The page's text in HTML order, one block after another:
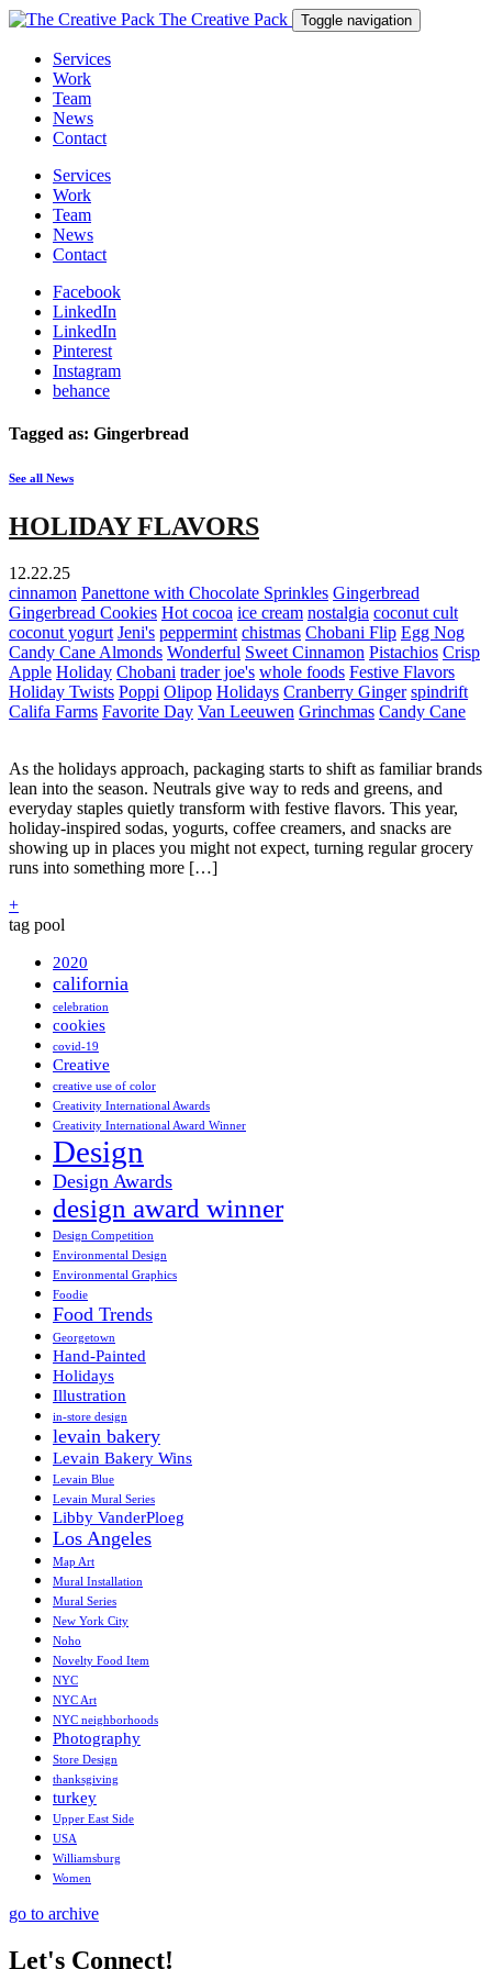
The Creative Pack Toggle navigation
Services
Work
Team
News
Contact
Services
Work
Team
News
Contact
Facebook
LinkedIn
LinkedIn
Pinterest
Instagram
behance
Tagged as: Gingerbread
See all News
HOLIDAY FLAVORS
12.22.25
cinnamon Panettone with Chocolate Sprinkles Gingerbread
Gingerbread Cookies Hot cocoa ice cream nostalgia coconut cult
coconut yogurt Jeni's peppermint chistmas Chobani Flip Egg Nog
Candy Cane Almonds Wonderful Sweet Cinnamon Pistachios Crisp
Apple Holiday Chobani trader joe's whole foods Festive Flavors
Holiday Twists Poppi Olipop Holidays Cranberry Ginger spindrift
Califa Farms Favorite Day Van Leeuwen Grinchmas Candy Cane
As the holidays approach, packaging starts to shift as familiar brands
lean into the season. Neutrals give way to reds and greens, and
everyday staples quietly transform with festive flavors. This year,
holiday-inspired sodas, yogurts, coffee creamers, and snacks are
showing up in places you might not expect, turning regular grocery
runs into something more […]
+
tag pool
2020
california
celebration
cookies
covid-19
Creative
creative use of color
Creativity International Awards
Creativity International Award Winner
Design
Design Awards
design award winner
Design Competition
Environmental Design
Environmental Graphics
Foodie
Food Trends
Georgetown
Hand-Painted
Holidays
Illustration
in-store design
levain bakery
Levain Bakery Wins
Levain Blue
Levain Mural Series
Libby VanderPloeg
Los Angeles
Map Art
Mural Installation
Mural Series
New York City
Noho
Novelty Food Item
NYC
NYC Art
NYC neighborhoods
Photography
Store Design
thanksgiving
turkey
Upper East Side
USA
Williamsburg
Women
go to archive
Let's Connect!